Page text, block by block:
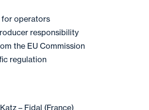
operators
responsibility
the EU Commission
regulation
– Fidal (France)